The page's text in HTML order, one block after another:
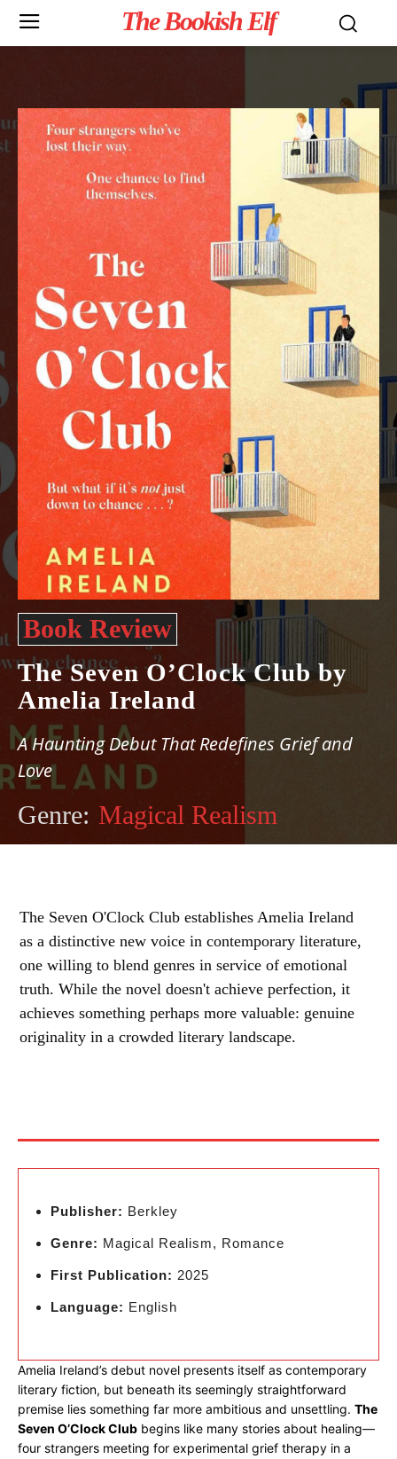
The Bookish Elf
Book Review
The Seven O’Clock Club by
Amelia Ireland
A Haunting Debut That Redefines Grief and
Love
Genre: Magical Realism
The Seven O'Clock Club establishes Amelia Ireland
as a distinctive new voice in contemporary literature,
one willing to blend genres in service of emotional
truth. While the novel doesn't achieve perfection, it
achieves something perhaps more valuable: genuine
originality in a crowded literary landscape.
Publisher: Berkley
Genre: Magical Realism, Romance
First Publication: 2025
Language: English
Amelia Ireland’s debut novel presents itself as contemporary
literary fiction, but beneath its seemingly straightforward
premise lies something far more ambitious and unsettling. The
Seven O’Clock Club begins like many stories about healing—
four strangers meeting for experimental grief therapy in a